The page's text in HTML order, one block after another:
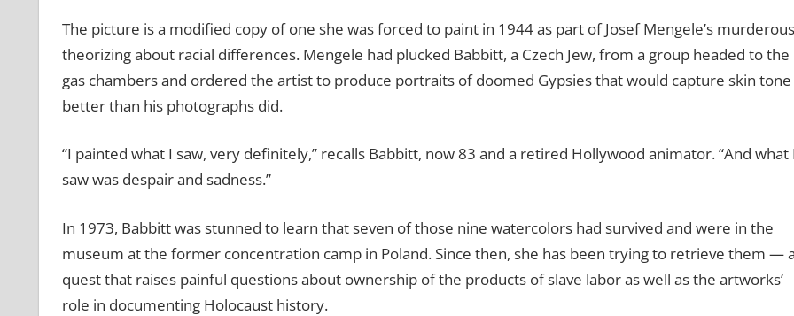
The picture is a modified copy of one she was forced to paint in 1944 as part of Josef Mengele’s murderous
theorizing about racial differences. Mengele had plucked Babbitt, a Czech Jew, from a group headed to the
gas chambers and ordered the artist to produce portraits of doomed Gypsies that would capture skin tone
better than his photographs did.
“I painted what I saw, very definitely,” recalls Babbitt, now 83 and a retired Hollywood animator. “And what
saw was despair and sadness.”
In 1973, Babbitt was stunned to learn that seven of those nine watercolors had survived and were in the
museum at the former concentration camp in Poland. Since then, she has been trying to retrieve them —
quest that raises painful questions about ownership of the products of slave labor as well as the artworks’
role in documenting Holocaust history.